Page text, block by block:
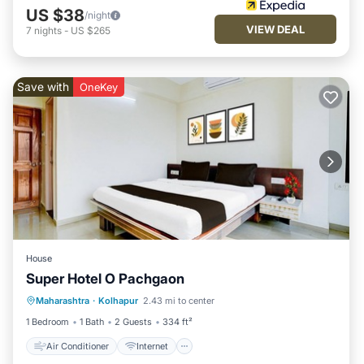
US $38/night
7 nights - US $265 VIEW DEAL
Save with OneKey
House
Super Hotel O Pachgaon
Maharashtra · Kolhapur 2.43 mi to center
1 Bedroom
1 Bath 2 Guests 334 ft²
Air Conditioner Internet
Air Conditioner
Internet
Child Friendly
TV